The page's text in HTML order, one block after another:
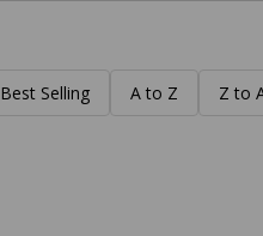
Best Selling A to Z Z to